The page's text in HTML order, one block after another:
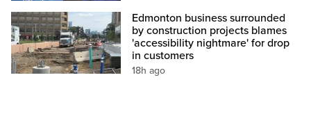
Edmonton business surrounded
by construction projects blames
'accessibility nightmare' for drop
in customers
18h ago